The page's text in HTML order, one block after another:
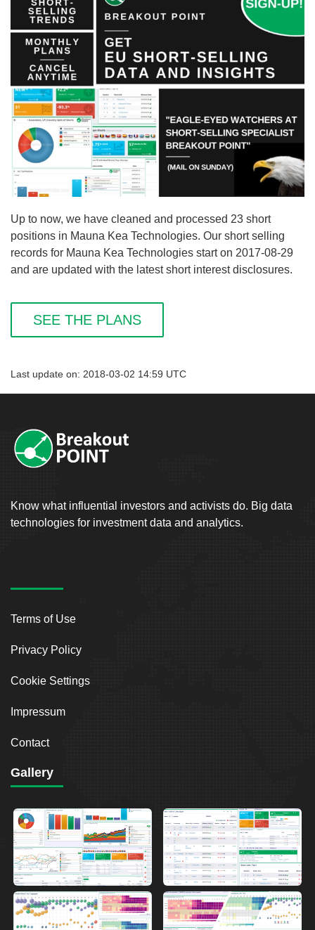
Up to now, we have cleaned and processed 23 short
positions in Mauna Kea Technologies. Our short selling
records for Mauna Kea Technologies start on 2017-08-29
and are updated with the latest short interest disclosures.
SEE THE PLANS
Last update on: 2018-03-02 14:59 UTC
Know what influential investors and activists do. Big data
technologies for investment data and analytics.
Terms of Use
Privacy Policy
Cookie Settings
Impressum
Contact
Gallery